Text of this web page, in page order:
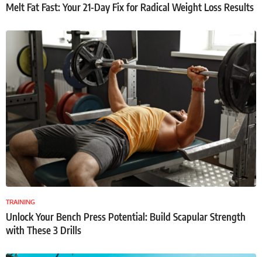
Melt Fat Fast: Your 21-Day Fix for Radical Weight Loss Results
TRAINING
Unlock Your Bench Press Potential: Build Scapular Strength
with These 3 Drills